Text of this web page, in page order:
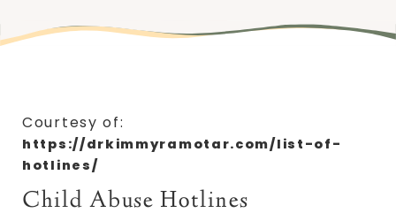
Courtesy of:
https://drkimmyramotar.com/list-of-
hotlines/
Child Abuse Hotlines